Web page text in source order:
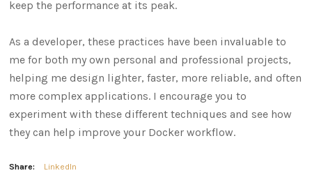
keep the performance at its peak.
As a developer, these practices have been invaluable to
me for both my own personal and professional projects,
helping me design lighter, faster, more reliable, and often
more complex applications. I encourage you to
experiment with these different techniques and see how
they can help improve your Docker workflow.
Share: LinkedIn